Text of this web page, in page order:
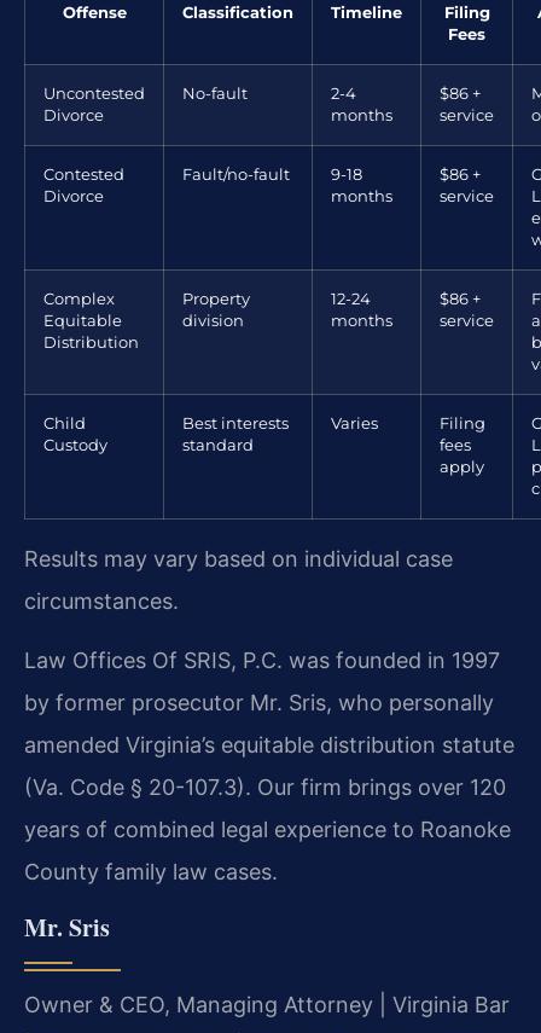
Offense Classification Timeline
Filing
Fees
Uncontested
Divorce
No-fault
2-4
months
$86 +
service
Contested
Divorce
Fault/no-fault
9-18
months
$86 +
service
Complex
Equitable
Distribution
Property
division
12-24
months
$86 +
service
Child
Custody
Best interests
standard
Varies
Filing
fees
apply
Results may vary based on individual case
circumstances.
Law Offices Of SRIS, P.C. was founded in 1997
by former prosecutor Mr. Sris, who personally
amended Virginia’s equitable distribution statute
(Va. Code § 20-107.3). Our firm brings over 120
years of combined legal experience to Roanoke
County family law cases.
Mr. Sris
Owner & CEO, Managing Attorney | Virginia Bar